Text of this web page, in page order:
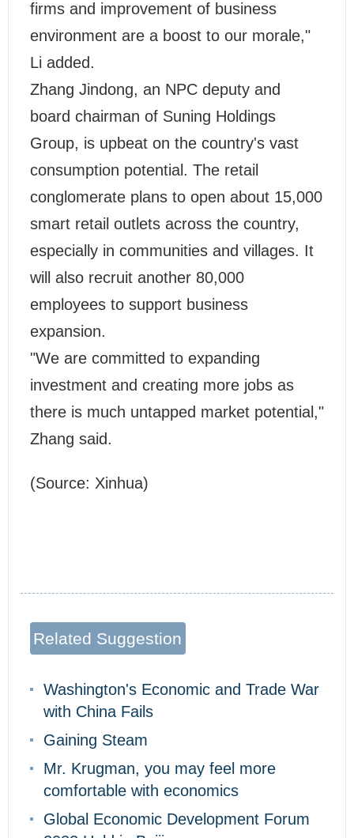
firms and improvement of business
environment are a boost to our morale,"
Li added.
Zhang Jindong, an NPC deputy and
board chairman of Suning Holdings
Group, is upbeat on the country's vast
consumption potential. The retail
conglomerate plans to open about 15,000
smart retail outlets across the country,
especially in communities and villages. It
will also recruit another 80,000
employees to support business
expansion.
"We are committed to expanding
investment and creating more jobs as
there is much untapped market potential,"
Zhang said.
(Source: Xinhua)
Related Suggestion
Washington's Economic and Trade War
with China Fails
Gaining Steam
Mr. Krugman, you may feel more
comfortable with economics
Global Economic Development Forum